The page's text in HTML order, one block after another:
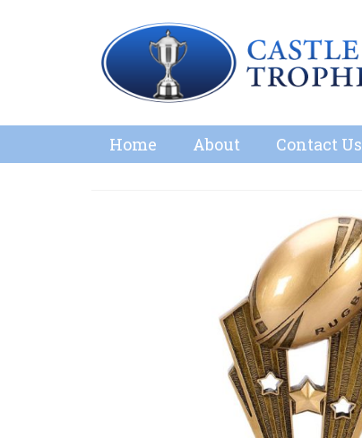
Home About Contact Us